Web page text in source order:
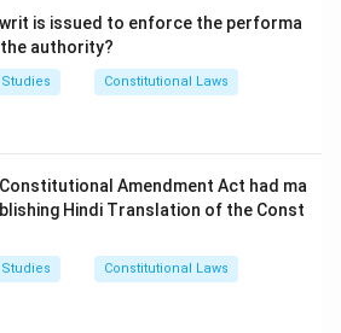
in absence is not the definition of
one person liable for another's
employee.
is issued to enforce the performa
authority?
Constitutional Laws
Amendment Act had ma
Hindi Translation of the Const
Constitutional Laws